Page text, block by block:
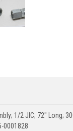
1/2 JIC; 72" Long;
0001828